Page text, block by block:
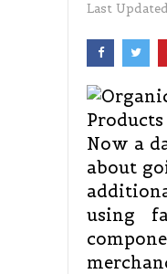
Last
Now a
about
using